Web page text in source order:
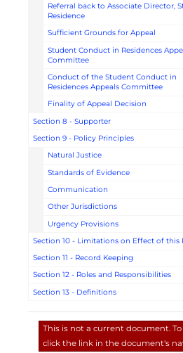
Referral back to Associate Director,
Residence
Sufficient Grounds for Appeal
Student Conduct in Residences
Committee
Conduct of the Student Conduct in
Residences Appeals Committee
Finality of Appeal Decision
Section 8 - Supporter
Section 9 - Policy Principles
Natural Justice
Standards of Evidence
Communication
Other Jurisdictions
Urgency Provisions
Section 10 - Limitations on Effect of this
Section 11 - Record Keeping
Section 12 - Roles and Responsibilities
Section 13 - Definitions
This is not a current document.
click the link in the document's